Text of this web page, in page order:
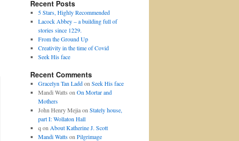
Recent Posts
5 Stars, Highly Recommended
Lacock Abbey – a building full of
stories since 1229.
From the Ground Up
Creativity in the time of Covid
Seek His face
Recent Comments
Gracelyn Tan Laddon Seek His face
Mandi Watts on On Mortar and
Mothers
John Henry Mejiaon Stately house,
part I: Wollaton Hall
q on About Katherine J. Scott
Mandi Wattson Pilgrimage